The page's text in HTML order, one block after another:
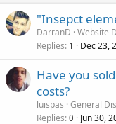
"Insepct
DarranD Website
Replies 1 Dec 23,
Have you
costs?
luispas General
Replies 0 Jun 30,